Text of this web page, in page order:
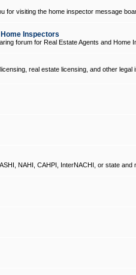
for visiting the home inspector message
Inspectors
forum for Real Estate Agents and Home
real estate licensing, and other
NAHI, CAHPI, InterNACHI, or state and